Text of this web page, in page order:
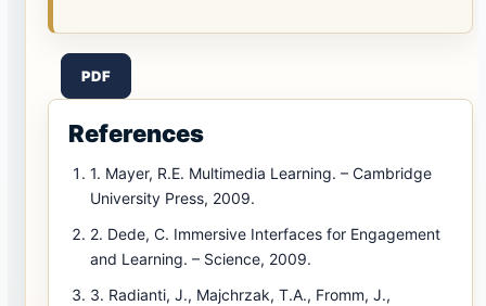
PDF
References
1. Mayer, R.E. Multimedia Learning. – Cambridge
University Press, 2009.
2. Dede, C. Immersive Interfaces for Engagement
and Learning. – Science, 2009.
3. Radianti, J., Majchrzak, T.A., Fromm, J.,